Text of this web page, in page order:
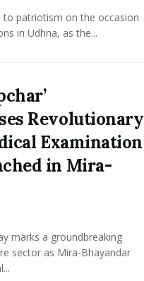
to patriotism on the occasion
in Udhna, as the...
Revolutionary
Examination
in Mira-
marks a groundbreaking
sector as Mira-Bhayandar